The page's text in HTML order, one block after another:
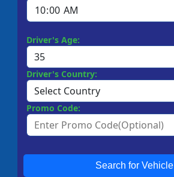
Driver's Age:
Driver's Country:
Promo Code:
Search for Vehicle